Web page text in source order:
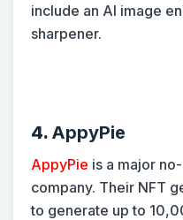
include an AI image
sharpener.
4. AppyPie
AppyPie is a major
company. Their NFT
to generate up to